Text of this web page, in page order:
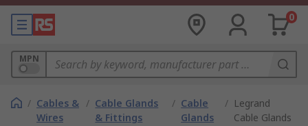
0
MPN
/ Cables &
Wires
/ Cable Glands
& Fittings
/ Cable
Glands
/ Legrand
Cable Glands